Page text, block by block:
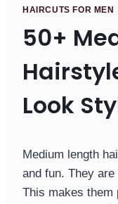
HAIRCUTS FOR MEN
50+
Look
Medium length
and fun. They
This makes them